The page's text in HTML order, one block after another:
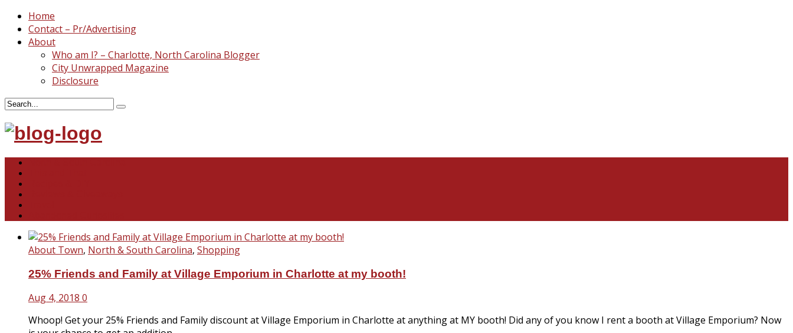
Home
Contact – Pr/Advertising
About
Who am I? – Charlotte, North Carolina Blogger
City Unwrapped Magazine
Disclosure
About Town, North & South Carolina, Shopping
25% Friends and Family at Village Emporium in Charlotte at my booth!
Aug 4, 2018 0
Whoop! Get your 25% Friends and Family discount at Village Emporium in Charlotte at anything at MY booth! Did any of you know I rent a booth at Village Emporium? Now